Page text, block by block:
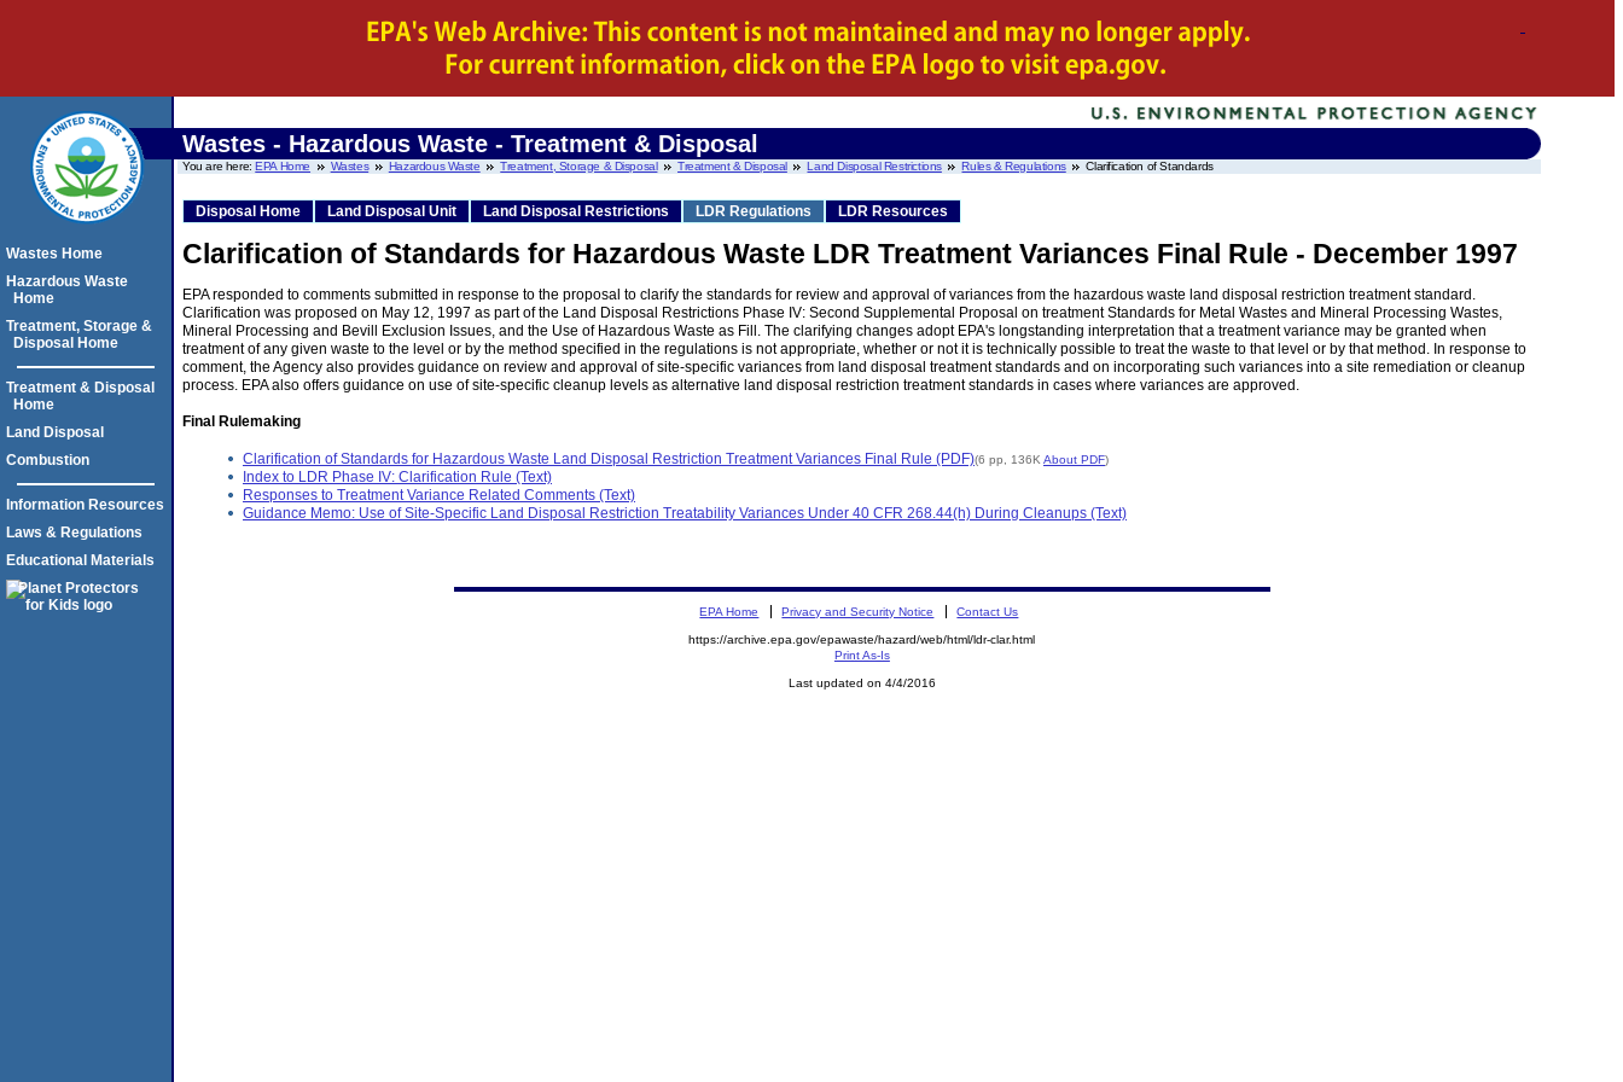
Wastes - Hazardous Waste - Treatment & Disposal
You are here:EPA Home Wastes Hazardous Waste Treatment, Storage & Disposal Treatment & Disposal Land Disposal Restrictions Rules & Regulations Clarification of Standards
Disposal Home Land Disposal Unit Land Disposal Restrictions LDR Regulations LDR Resources
Clarification of Standards for Hazardous Waste LDR Treatment Variances Final Rule - December 1997
EPA responded to comments submitted in response to the proposal to clarify the standards for review and approval of variances from the hazardous waste land disposal restriction treatment standard.
Clarification was proposed on May 12, 1997 as part of the Land Disposal Restrictions Phase IV: Second Supplemental Proposal on treatment Standards for Metal Wastes and Mineral Processing Wastes,
Mineral Processing and Bevill Exclusion Issues, and the Use of Hazardous Waste as Fill. The clarifying changes adopt EPA's longstanding interpretation that a treatment variance may be granted when
treatment of any given waste to the level or by the method specified in the regulations is not appropriate, whether or not it is technically possible to treat the waste to that level or by that method. In response to
comment, the Agency also provides guidance on review and approval of site-specific variances from land disposal treatment standards and on incorporating such variances into a site remediation or cleanup
process. EPA also offers guidance on use of site-specific cleanup levels as alternative land disposal restriction treatment standards in cases where variances are approved.
Final Rulemaking
Clarification of Standards for Hazardous Waste Land Disposal Restriction Treatment Variances Final Rule (PDF)(6 pp, 136K About PDF)
Index to LDR Phase IV: Clarification Rule (Text)
Responses to Treatment Variance Related Comments (Text)
Guidance Memo: Use of Site-Specific Land Disposal Restriction Treatability Variances Under 40 CFR 268.44(h) During Cleanups (Text)
Wastes Home
Hazardous Waste
Home
Treatment, Storage &
Disposal Home
Treatment & Disposal
Home
Land Disposal
Combustion
Information Resources
Laws & Regulations
Educational Materials
EPA Home Privacy and Security Notice Contact Us
https://archive.epa.gov/epawaste/hazard/web/html/ldr-clar.html
Print As-Is
Last updated on 4/4/2016